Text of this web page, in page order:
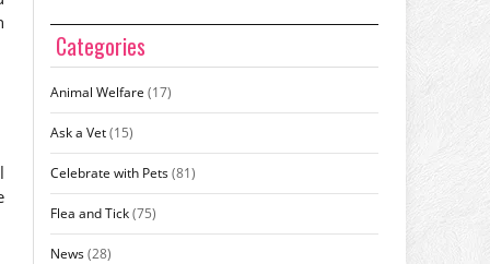
Categories
Animal Welfare (17)
Ask a Vet(15)
Celebrate with Pets(81)
Flea and Tick(75)
News(28)